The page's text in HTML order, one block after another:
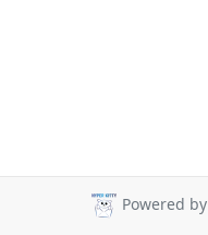
Powered by